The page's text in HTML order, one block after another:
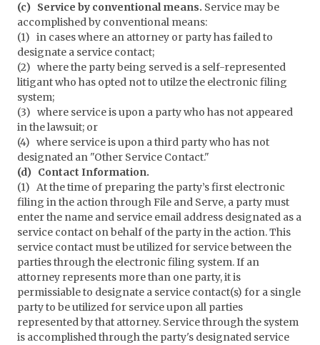
(c) Service by conventional means. Service may be
accomplished by conventional means:
(1) in cases where an attorney or party has failed to
designate a service contact;
(2) where the party being served is a self-represented
litigant who has opted not to utilze the electronic filing
system;
(3) where service is upon a party who has not appeared
in the lawsuit; or
(4) where service is upon a third party who has not
designated an "Other Service Contact."
(d) Contact Information.
(1) At the time of preparing the party’s first electronic
filing in the action through File and Serve, a party must
enter the name and service email address designated as a
service contact on behalf of the party in the action. This
service contact must be utilized for service between the
parties through the electronic filing system. If an
attorney represents more than one party, it is
permissiable to designate a service contact(s) for a single
party to be utilized for service upon all parties
represented by that attorney. Service through the system
is accomplished through the party's designated service